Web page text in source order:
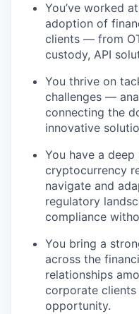
You’ve worked
adoption of
clients — from
custody, API
You thrive on
challenges —
connecting the
innovative
You have a
cryptocurrency
navigate and
regulatory
compliance
You bring a
across the
relationships
corporate
opportunity.